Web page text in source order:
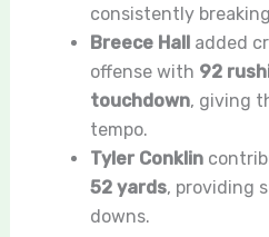
consistently
Breece Halladded
offense with 92
touchdown, giving
tempo.
Tyler Conklin
52 yards, providing
downs.